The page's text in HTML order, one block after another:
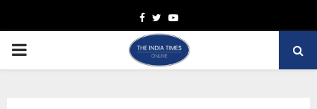
Facebook
TwitterYoutube
PRIMARY